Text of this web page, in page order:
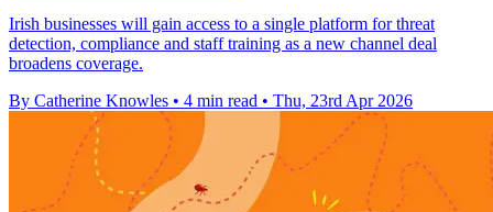
Irish businesses will gain access to a single platform for threat
detection, compliance and staff training as a new channel deal
broadens coverage.
By Catherine Knowles • 4 min read • Thu, 23rd Apr 2026